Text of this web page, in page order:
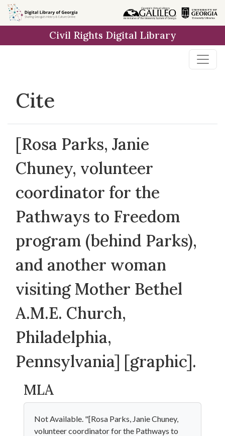
Skip to
main
Civil Rights Digital Library
Cite
[Rosa Parks, Janie
Chuney, volunteer
coordinator for the
Pathways to Freedom
program (behind Parks),
and another woman
visiting Mother Bethel
A.M.E. Church,
Philadelphia,
Pennsylvania] [graphic].
MLA
Not Available. "[Rosa Parks, Janie Chuney,
volunteer coordinator for the Pathways to